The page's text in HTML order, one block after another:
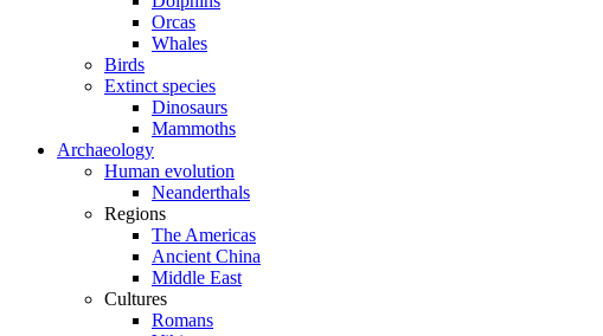
Orcas
Whales
Birds
Extinct species
Dinosaurs
Mammoths
Archaeology
Human evolution
Neanderthals
Regions
The Americas
Ancient China
Middle East
Cultures
Romans